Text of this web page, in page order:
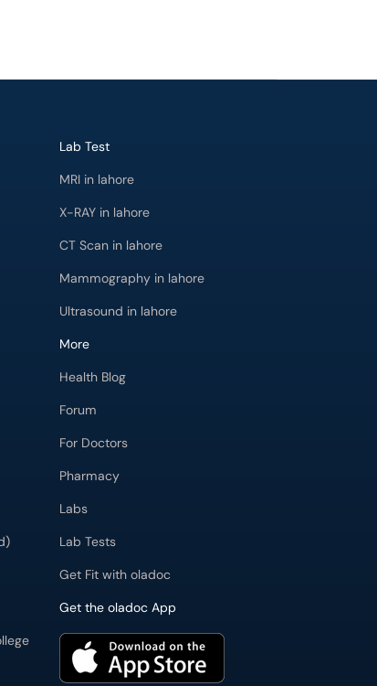
Lab Test
MRI in lahore
X-RAY in lahore
CT Scan in lahore
Mammography in lahore
Ultrasound in lahore
More
Health Blog
Forum
For Doctors
Pharmacy
Labs
Lab Tests
Get Fit with oladoc
Get the oladoc App